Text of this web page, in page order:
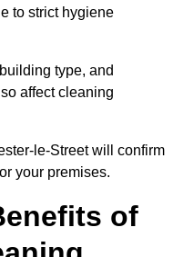
to strict hygiene
type, and
affect cleaning
le-Street will confirm
your premises.
of